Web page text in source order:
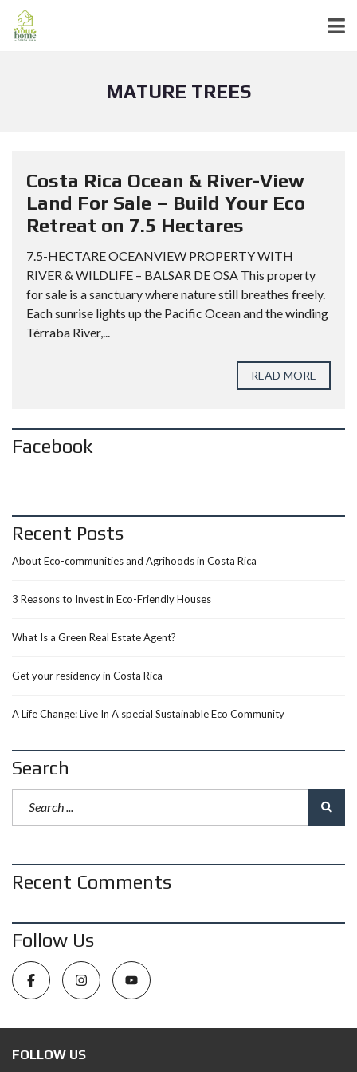
MATURE TREES
Costa Rica Ocean & River-View
Land For Sale – Build Your Eco
Retreat on 7.5 Hectares
7.5-HECTARE OCEANVIEW PROPERTY WITH
RIVER & WILDLIFE – BALSAR DE OSA This property
for sale is a sanctuary where nature still breathes freely.
Each sunrise lights up the Pacific Ocean and the winding
Térraba River,...
READ MORE
Facebook
Recent Posts
About Eco-communities and Agrihoods in Costa Rica
3 Reasons to Invest in Eco-Friendly Houses
What Is a Green Real Estate Agent?
Get your residency in Costa Rica
A Life Change: Live In A special Sustainable Eco Community
Search
Recent Comments
Follow Us
FOLLOW US